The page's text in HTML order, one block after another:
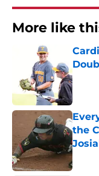
More like
the